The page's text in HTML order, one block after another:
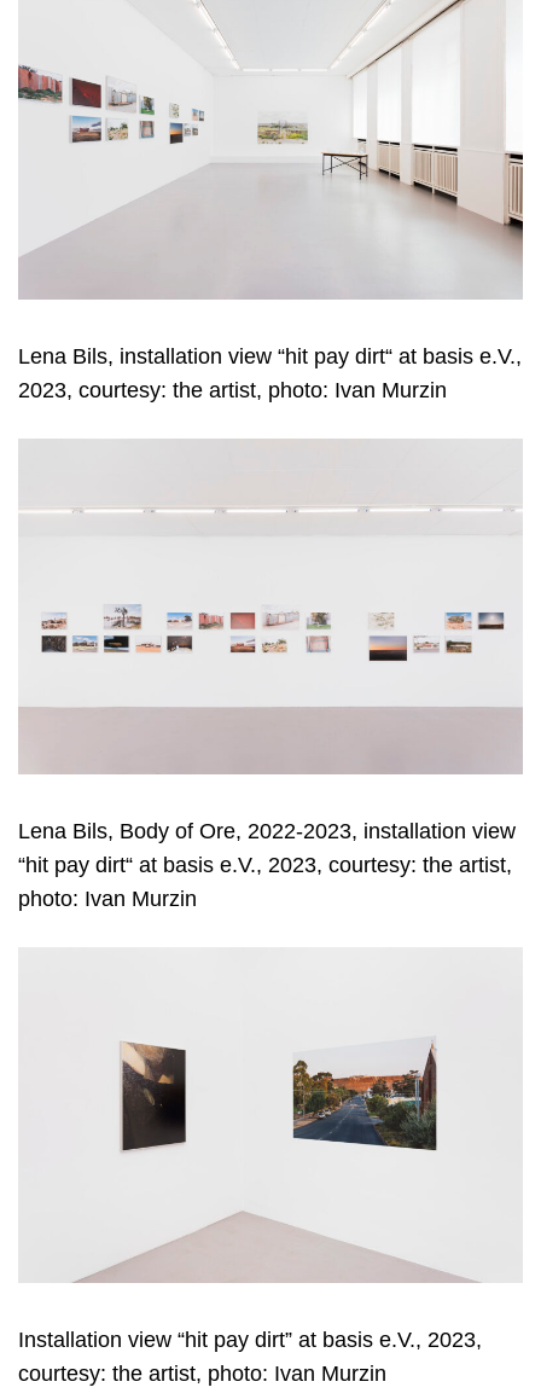
Lena Bils, installation view “hit pay dirt“ at basis e.V.,
2023, courtesy: the artist, photo: Ivan Murzin
Lena Bils, Body of Ore, 2022-2023, installation view
“hit pay dirt“ at basis e.V., 2023, courtesy: the artist,
photo: Ivan Murzin
Installation view “hit pay dirt” at basis e.V., 2023,
courtesy: the artist, photo: Ivan Murzin